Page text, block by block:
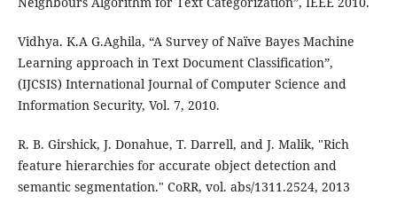
Vidhya. K.A G.Aghila, “A Survey of Naïve Bayes Machine
Learning approach in Text Document Classification”,
(IJCSIS) International Journal of Computer Science and
Information Security, Vol. 7, 2010.
R. B. Girshick, J. Donahue, T. Darrell, and J. Malik, "Rich
feature hierarchies for accurate object detection and
semantic segmentation." CoRR, vol. abs/1311.2524, 2013